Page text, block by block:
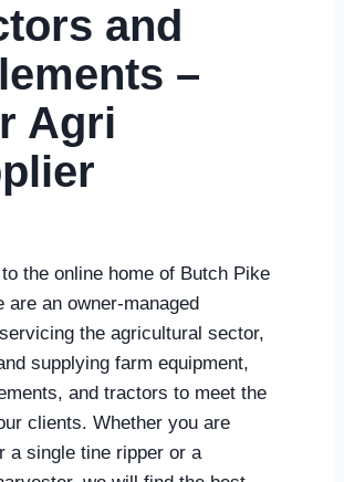
and
–
Agri
the online home of Butch Pike
are an owner-managed
the agricultural sector,
supplying farm equipment,
and tractors to meet the
clients. Whether you are
a single tine ripper or a